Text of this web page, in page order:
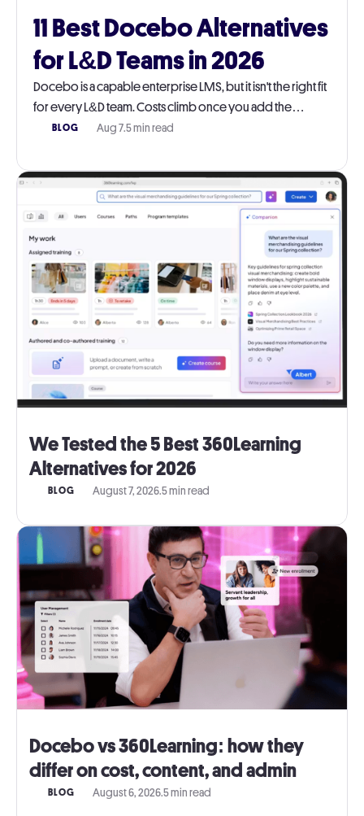
11 Best Docebo Alternatives
for L&D Teams in 2026
Docebo is a capable enterprise LMS, but it isn't the right fit
for every L&D team. Costs climb once you add the
modules you actually need, and the platform takes real
Docebo alternatives worth a serious look in 2026, with
honest pros, cons, pricing, and G2 ratings for each.
BLOG Aug 7.5 min read
We Tested the 5 Best 360Learning
Alternatives for 2026
BLOG August 7, 2026.5 min read
Docebo vs 360Learning: how they
differ on cost, content, and admin
BLOG August 6, 2026.5 min read